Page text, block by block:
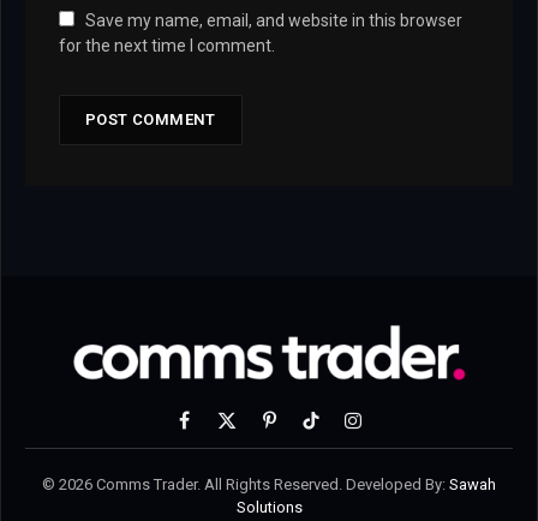
Save my name, email, and website in this browser
for the next time I comment.
Facebook
X
PinterestTikTokInstagram
© 2026 Comms Trader. All Rights Reserved. Developed By: Sawah
Solutions